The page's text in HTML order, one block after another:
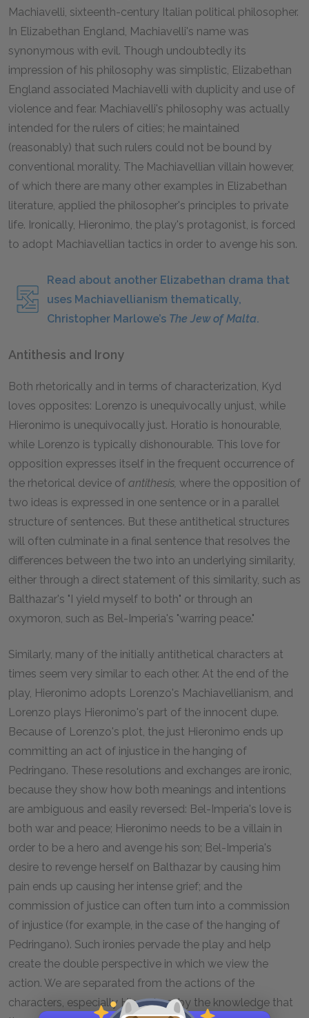
Machiavelli, sixteenth-century Italian political philosopher.
In Elizabethan England, Machiavelli's name was
synonymous with evil. Though undoubtedly its
impression of his philosophy was simplistic, Elizabethan
England associated Machiavelli with duplicity and use of
violence and fear. Machiavelli's philosophy was actually
intended for the rulers of cities; he maintained
(reasonably) that such rulers could not be bound by
conventional morality. The Machiavellian villain however,
of which there are many other examples in Elizabethan
literature, applied the philosopher's principles to private
life. Ironically, Hieronimo, the play's protagonist, is forced
to adopt Machiavellian tactics in order to avenge his son.
Read about another Elizabethan drama that
uses Machiavellianism thematically,
Christopher Marlowe’s The Jew of Malta.
Antithesis and Irony
Both rhetorically and in terms of characterization, Kyd
loves opposites: Lorenzo is unequivocally unjust, while
Hieronimo is unequivocally just. Horatio is honourable,
while Lorenzo is typically dishonourable. This love for
opposition expresses itself in the frequent occurrence of
the rhetorical device of antithesis, where the opposition of
two ideas is expressed in one sentence or in a parallel
structure of sentences. But these antithetical structures
will often culminate in a final sentence that resolves the
differences between the two into an underlying similarity,
either through a direct statement of this similarity, such as
Balthazar's "I yield myself to both" or through an
oxymoron, such as Bel-Imperia's "warring peace."
Similarly, many of the initially antithetical characters at
times seem very similar to each other. At the end of the
play, Hieronimo adopts Lorenzo's Machiavellianism, and
Lorenzo plays Hieronimo's part of the innocent dupe.
Because of Lorenzo's plot, the just Hieronimo ends up
committing an act of injustice in the hanging of
Pedringano. These resolutions and exchanges are ironic,
because they show how both meanings and intentions
are ambiguous and easily reversed: Bel-Imperia's love is
both war and peace; Hieronimo needs to be a villain in
order to be a hero and avenge his son; Bel-Imperia's
desire to revenge herself on Balthazar by causing him
pain ends up causing her intense grief; and the
commission of justice can often turn into a commission
of injustice (for example, in the case of the hanging of
Pedringano). Such ironies pervade the play and help
create the double perspective in which we view the
action. We are separated from the actions of the
characters, especially Hieronimo, by the knowledge that